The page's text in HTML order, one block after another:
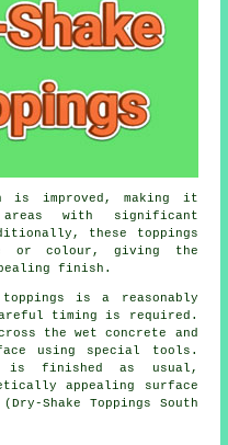
is improved, making it
with significant
these toppings
or colour, giving the
finish.
is a reasonably
timing is required.
the wet concrete and
using special tools.
is finished as usual,
appealing surface
Shake Toppings South